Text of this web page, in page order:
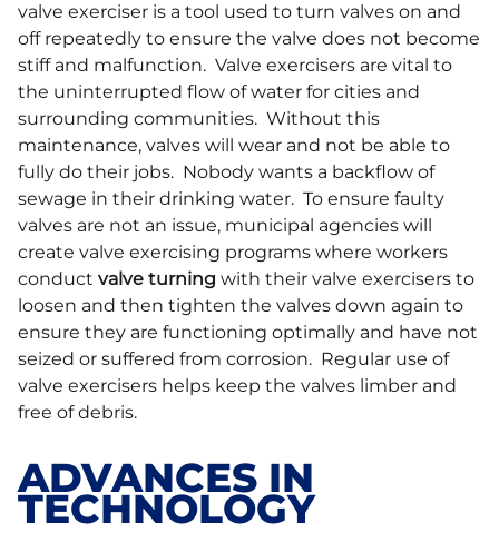
valve exerciser is a tool used to turn valves on and
off repeatedly to ensure the valve does not become
stiff and malfunction. Valve exercisers are vital to
the uninterrupted flow of water for cities and
surrounding communities. Without this
maintenance, valves will wear and not be able to
fully do their jobs. Nobody wants a backflow of
sewage in their drinking water. To ensure faulty
valves are not an issue, municipal agencies will
create valve exercising programs where workers
conduct valve turning with their valve exercisers to
loosen and then tighten the valves down again to
ensure they are functioning optimally and have not
seized or suffered from corrosion. Regular use of
valve exercisers helps keep the valves limber and
free of debris.
ADVANCES IN
TECHNOLOGY